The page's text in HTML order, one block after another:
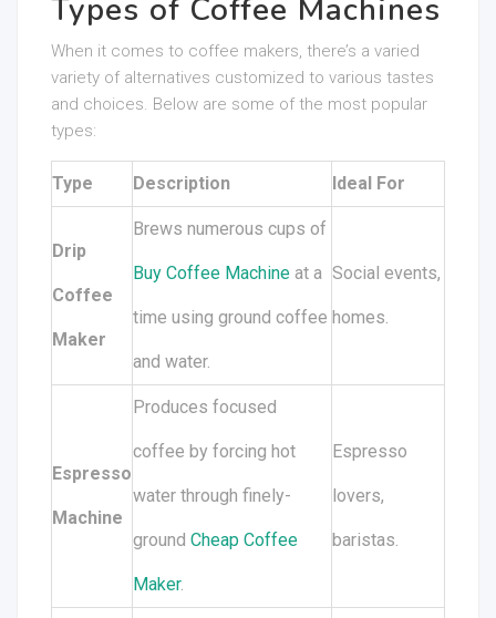
Types of Coffee Machines
When it comes to coffee makers, there’s a varied
variety of alternatives customized to various tastes
and choices. Below are some of the most popular
types:
Type Description Ideal For
Drip
Coffee
Maker
Brews numerous cups of
Buy Coffee Machine at a
time using ground coffee
and water.
Social events,
homes.
Espresso
Machine
Produces focused
coffee by forcing hot
water through finely-
ground Cheap Coffee
Maker.
Espresso
lovers,
baristas.